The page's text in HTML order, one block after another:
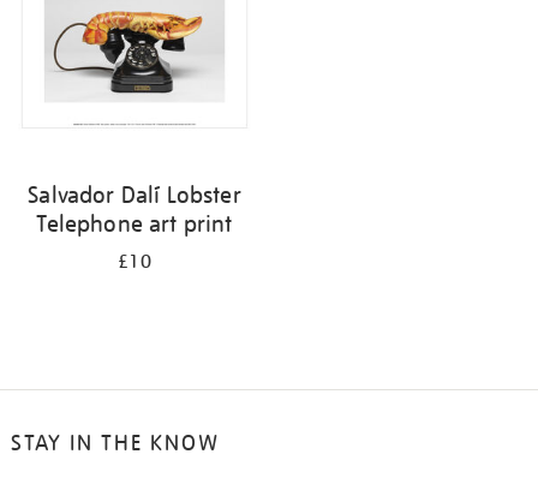
Salvador Dalí Lobster
Telephone art print
£10
STAY IN THE KNOW